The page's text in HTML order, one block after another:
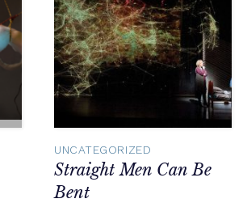
UNCATEGORIZED
Straight Men Can Be
Bent